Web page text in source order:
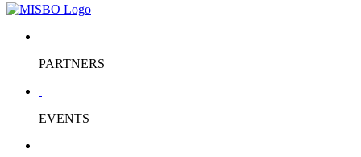
PARTNERS
EVENTS